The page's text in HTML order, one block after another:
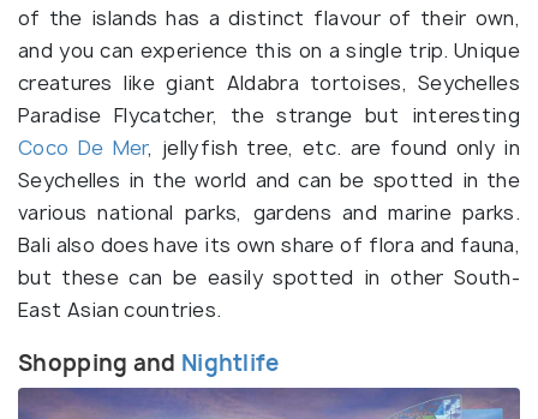
of the islands has a distinct flavour of their own,
and you can experience this on a single trip. Unique
creatures like giant Aldabra tortoises, Seychelles
Paradise Flycatcher, the strange but interesting
Coco De Mer, jellyfish tree, etc. are found only in
Seychelles in the world and can be spotted in the
various national parks, gardens and marine parks.
Bali also does have its own share of flora and fauna,
but these can be easily spotted in other South-
East Asian countries.
Shopping and Nightlife